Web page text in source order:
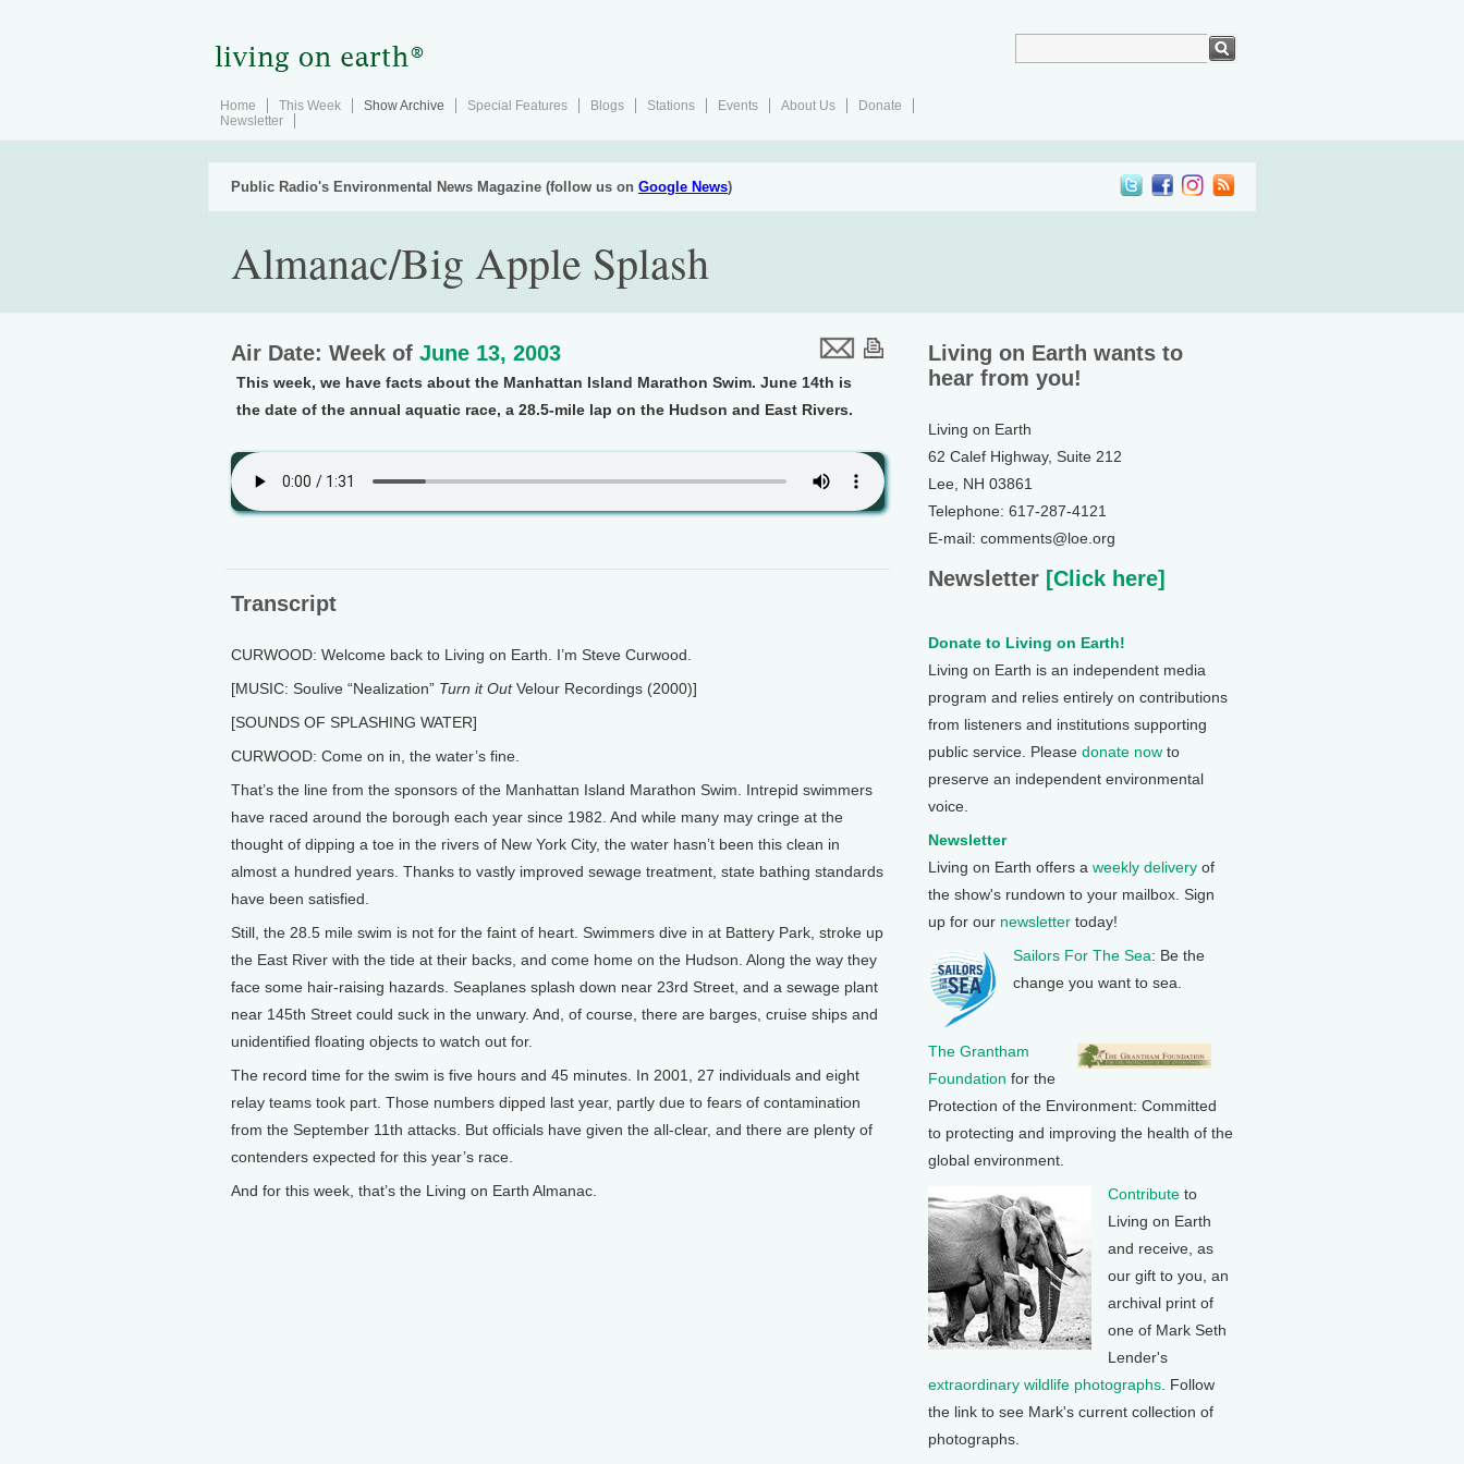
Home This Week Show Archive Special Features Blogs Stations Events About Us
Donate
Newsletter
Public Radio's Environmental News Magazine (follow us on Google News)
Almanac/Big Apple Splash
Air Date: Week of June 13, 2003
This week, we have facts about the Manhattan Island Marathon Swim. June 14th is
the date of the annual aquatic race, a 28.5-mile lap on the Hudson and East Rivers.
Transcript
CURWOOD: Welcome back to Living on Earth. I’m Steve Curwood.
[MUSIC: Soulive “Nealization” Turn it OutVelour Recordings (2000)]
[SOUNDS OF SPLASHING WATER]
CURWOOD: Come on in, the water’s fine.
That’s the line from the sponsors of the Manhattan Island Marathon Swim. Intrepid swimmers
have raced around the borough each year since 1982. And while many may cringe at the
thought of dipping a toe in the rivers of New York City, the water hasn’t been this clean in
almost a hundred years. Thanks to vastly improved sewage treatment, state bathing standards
have been satisfied.
Still, the 28.5 mile swim is not for the faint of heart. Swimmers dive in at Battery Park, stroke up
the East River with the tide at their backs, and come home on the Hudson. Along the way they
face some hair-raising hazards. Seaplanes splash down near 23rd Street, and a sewage plant
near 145th Street could suck in the unwary. And, of course, there are barges, cruise ships and
unidentified floating objects to watch out for.
The record time for the swim is five hours and 45 minutes. In 2001, 27 individuals and eight
relay teams took part. Those numbers dipped last year, partly due to fears of contamination
from the September 11th attacks. But officials have given the all-clear, and there are plenty of
contenders expected for this year’s race.
And for this week, that’s the Living on Earth Almanac.
Living on Earth wants to
hear from you!
Living on Earth
62 Calef Highway, Suite 212
Lee, NH 03861
Telephone: 617-287-4121
E-mail: comments@loe.org
Newsletter [Click here]
Donate to Living on Earth!
Living on Earth is an independent media
program and relies entirely on contributions
from listeners and institutions supporting
public service. Please donate now to
preserve an independent environmental
voice.
Newsletter
Living on Earth offers a weekly delivery of
the show's rundown to your mailbox. Sign
up for our newsletter today!
Sailors For The Sea: Be the
change you want to sea.
The Grantham
Foundation for the
Protection of the Environment: Committed
to protecting and improving the health of the
global environment.
Contribute to
Living on Earth
and receive, as
our gift to you, an
archival print of
one of Mark Seth
Lender's
extraordinary wildlife photographs . Follow
the link to see Mark's current collection of
photographs.